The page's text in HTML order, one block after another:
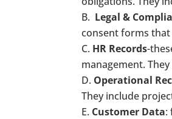
Legal &
consent forms
HR Records-
management.
Operational
They include
Customer Data: